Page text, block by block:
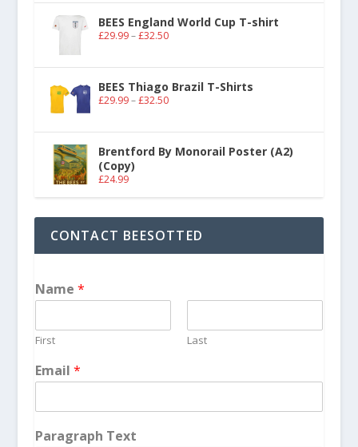
BEES England World Cup T-shirt
£29.99 – £32.50
BEES Thiago Brazil T-Shirts
£29.99 – £32.50
Brentford By Monorail Poster (A2)
(Copy)
£24.99
CONTACT BEESOTTED
Name *
First Last
Email *
Paragraph Text